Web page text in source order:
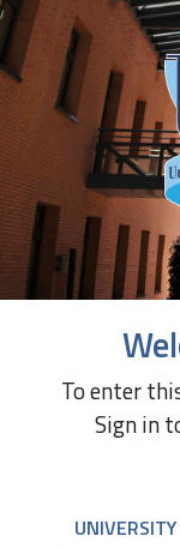
To enter
Sign in
UNIVERSITY